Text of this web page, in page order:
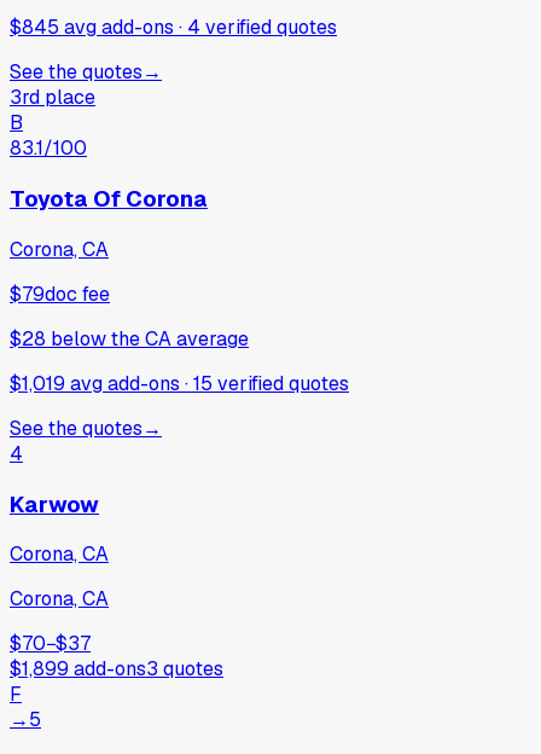
$845 avg add-ons · 4 verifiedquotes
See the quotes→
3rd place
B
83.1/100
Toyota Of Corona
Corona, CA
$79doc fee
$28 belowthe CA average
$1,019 avg add-ons ·15 verifiedquotes
See the quotes→
4
Karwow
Corona, CA
Corona, CA
$70−$37
$1,899 add-ons3 quotes
F
→5